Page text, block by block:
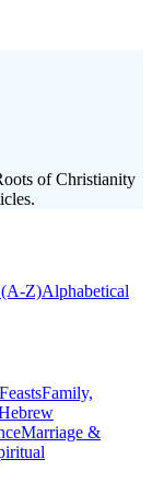
of Christianity
(A-Z)Alphabetical
Family,
Marriage &